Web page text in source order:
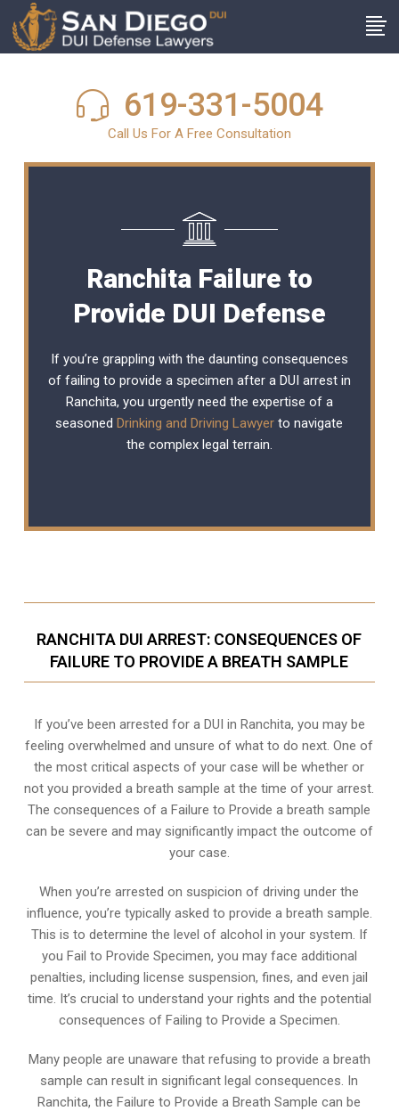
619-331-5004
Call Us For A Free Consultation
Ranchita Failure to
Provide DUI Defense
If you’re grappling with the daunting consequences
of failing to provide a specimen after a DUI arrest in
Ranchita, you urgently need the expertise of a
seasonedDrinking and Driving Lawyer to navigate
the complex legal terrain.
RANCHITA DUI ARREST: CONSEQUENCES OF
FAILURE TO PROVIDE A BREATH SAMPLE
If you’ve been arrested for a DUI in Ranchita, you may be
feeling overwhelmed and unsure of what to do next. One of
the most critical aspects of your case will be whether or
not you provided a breath sample at the time of your arrest.
The consequences of a Failure to Provide a breath sample
can be severe and may significantly impact the outcome of
your case.
When you’re arrested on suspicion of driving under the
influence, you’re typically asked to provide a breath sample.
This is to determine the level of alcohol in your system. If
you Fail to Provide Specimen, you may face additional
penalties, including license suspension, fines, and even jail
time. It’s crucial to understand your rights and the potential
consequences of Failing to Provide a Specimen.
Many people are unaware that refusing to provide a breath
sample can result in significant legal consequences. In
Ranchita, the Failure to Provide a Breath Sample can be